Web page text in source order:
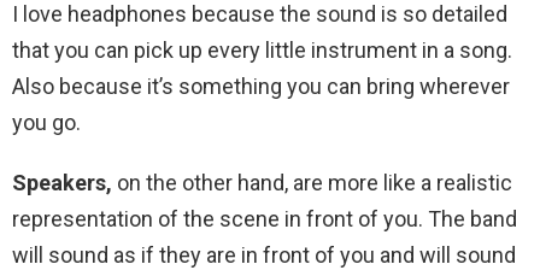
I love headphones because the sound is so detailed
that you can pick up every little instrument in a song.
Also because it’s something you can bring wherever
you go.
Speakers, on the other hand, are more like a realistic
representation of the scene in front of you. The band
will sound as if they are in front of you and will sound